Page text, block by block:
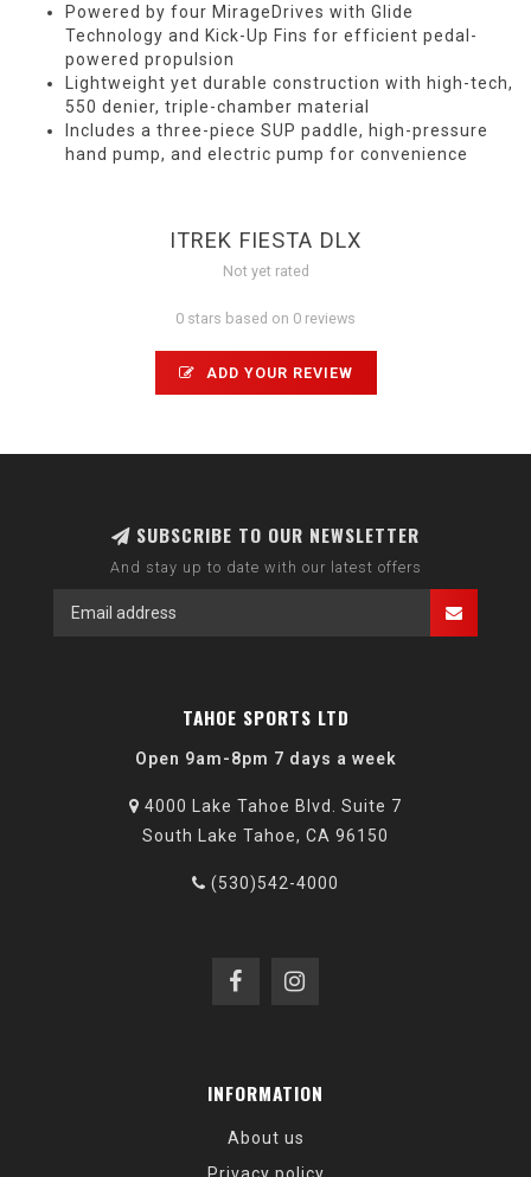
Powered by four MirageDrives with Glide
Technology and Kick-Up Fins for efficient pedal-
powered propulsion
Lightweight yet durable construction with high-tech,
550 denier, triple-chamber material
Includes a three-piece SUP paddle, high-pressure
hand pump, and electric pump for convenience
ITREK FIESTA DLX
Not yet rated
0 stars based on 0 reviews
ADD YOUR REVIEW
SUBSCRIBE TO OUR NEWSLETTER
And stay up to date with our latest offers
TAHOE SPORTS LTD
Open 9am-8pm 7 days a week
4000 Lake Tahoe Blvd. Suite 7
South Lake Tahoe, CA 96150
(530)542-4000
INFORMATION
About us